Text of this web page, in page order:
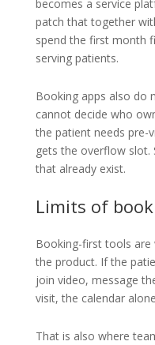
becomes a service
patch that together
spend the first month
serving patients.
Booking apps also do
cannot decide who
the patient needs pre-
gets the overflow slot.
that already exist.
Limits of
Booking-first tools are
the product. If the
join video, message
visit, the calendar
That is also where